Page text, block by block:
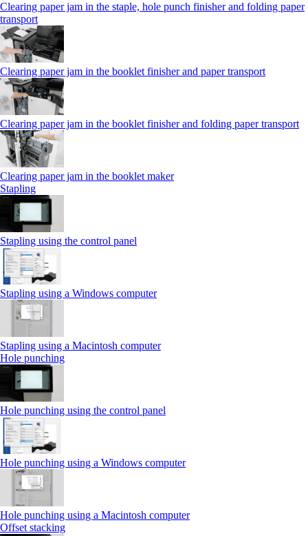
Clearing paper jam in the staple, hole punch finisher and folding paper
transport
Clearing paper jam in the booklet finisher and paper transport
Clearing paper jam in the booklet finisher and folding paper transport
Clearing paper jam in the booklet maker
Stapling
Stapling using the control panel
Stapling using a Windows computer
Stapling using a Macintosh computer
Hole punching
Hole punching using the control panel
Hole punching using a Windows computer
Hole punching using a Macintosh computer
Offset stacking